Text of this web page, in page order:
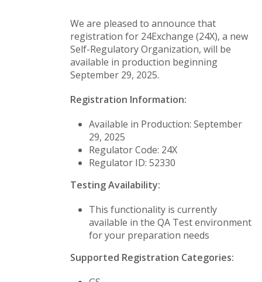
We are pleased to announce that
registration for 24Exchange (24X), a new
Self-Regulatory Organization, will be
available in production beginning
September 29, 2025.
Registration Information:
Available in Production: September
29, 2025
Regulator Code: 24X
Regulator ID: 52330
Testing Availability:
This functionality is currently
available in the QA Test environment
for your preparation needs
Supported Registration Categories: